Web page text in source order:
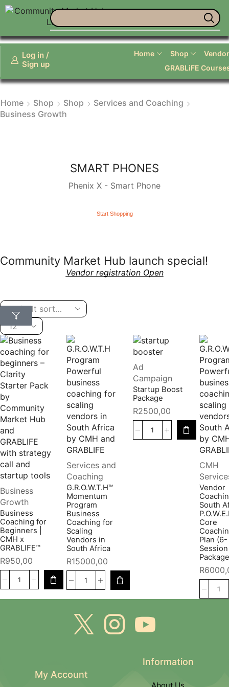
Log in /
Sign up
Home Shop
GRABLiFE
Home Shop Shop
Services and Coaching
Business Growth
SMART PHONES
Phenix X - Smart Phone
Start Shopping
Community Market Hub launch special!
Vendor registration Open
Business
Growth
Business
Coaching for
Beginners |
CMH x
GRABLIFE™
R950,00
Services and
Coaching
G.R.O.W.T.H™
Momentum
Program
Business
Coaching for
Scaling
Vendors in
South Africa
R15000,00
Ad
Campaign
Startup Boost
Package
R2500,00
CMH
Vendor
South
Core
Plan (6-
Session
R
My Account
Information